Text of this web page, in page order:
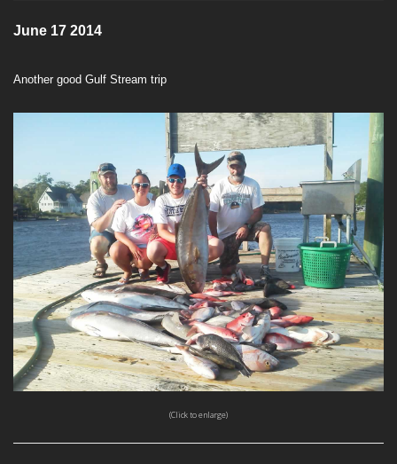
June 17 2014
Another good Gulf Stream trip
(Click to enlarge)